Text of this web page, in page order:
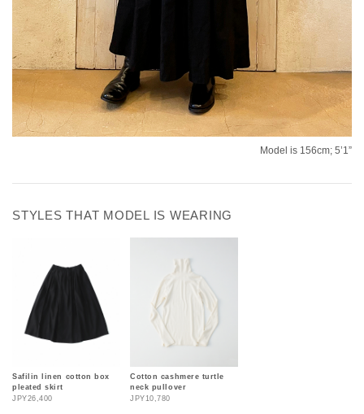
Model is 156cm; 5’1”
STYLES THAT MODEL IS WEARING
Safilin linen cotton box
pleated skirt
JPY26,400
Cotton cashmere turtle
neck pullover
JPY10,780